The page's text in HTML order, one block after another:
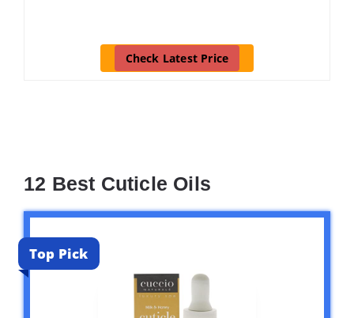
Check Latest Price
12 Best Cuticle Oils
Top Pick